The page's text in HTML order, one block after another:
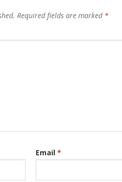
Required fields are marked *
Email *